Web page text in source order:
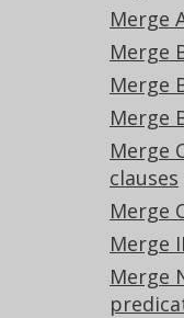
Merge
Merge
Merge
Merge
Merge
clauses
Merge
Merge
Merge
References to
What's new